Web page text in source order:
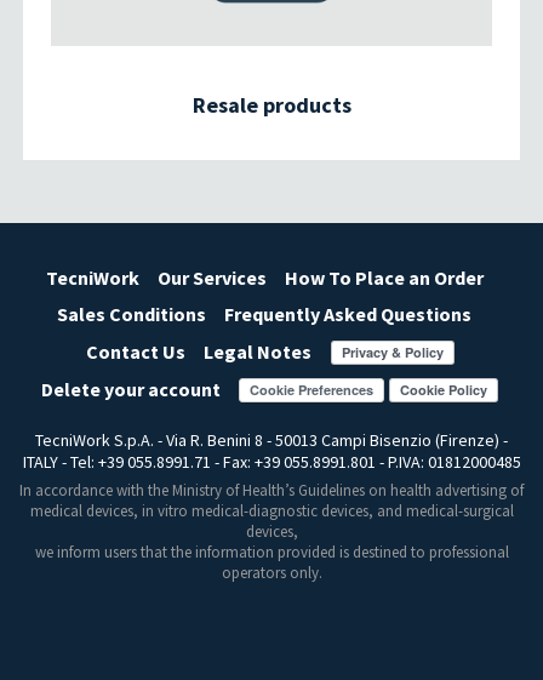
Resale products
TecniWork Our Services
How To Place an Order
Sales Conditions
Frequently Asked Questions
Contact Us
Legal Notes
Delete your account
Cookie Preferences
TecniWork S.p.A. - Via R. Benini 8 - 50013 Campi Bisenzio (Firenze) -
ITALY - Tel: +39 055.8991.71 - Fax: +39 055.8991.801 - P.IVA: 01812000485
In accordance with the Ministry of Health’s Guidelines on health advertising of
medical devices, in vitro medical-diagnostic devices, and medical-surgical
devices,
we inform users that the information provided is destined to professional
operators only.